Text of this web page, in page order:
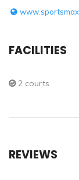
FACILITIES
2 courts
REVIEWS